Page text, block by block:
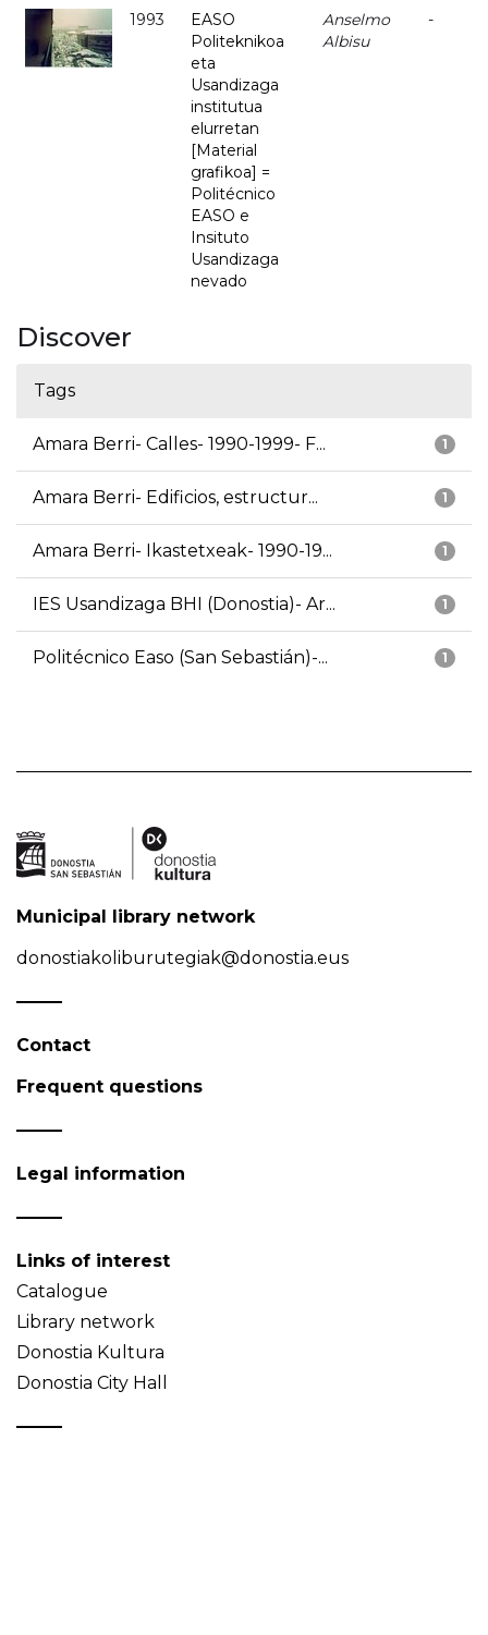
1993
EASO
Politeknikoa
eta
Usandizaga
institutua
elurretan
[Material
grafikoa] =
Politécnico
EASO e
Insituto
Usandizaga
nevado
Anselmo
Albisu
-
Discover
Tags
1
Amara Berri- Calles- 1990-1999- F...
1
Amara Berri- Edificios, estructur...
1
Amara Berri- Ikastetxeak- 1990-19...
1
IES Usandizaga BHI (Donostia)- Ar...
1
Politécnico Easo (San Sebastián)-...
Municipal library network
donostiakoliburutegiak@donostia.eus
Contact
Frequent questions
Legal information
Links of interest
Catalogue
Library network
Donostia Kultura
Donostia City Hall